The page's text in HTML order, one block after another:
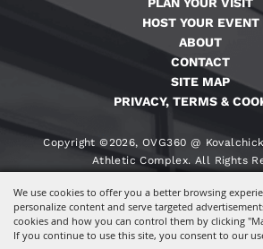
We use cookies to offer you a better browsing
personalize content and serve targeted
cookies and how you can control them by clicking
If you continue to use this site, you consent to our
PLAN YOUR VISIT
HOST YOUR EVENT
ABOUT
CONTACT
SITE MAP
PRIVACY, TERMS &
Copyright ©2026, OVG360 @
Athletic Complex. All Rights
Powered By